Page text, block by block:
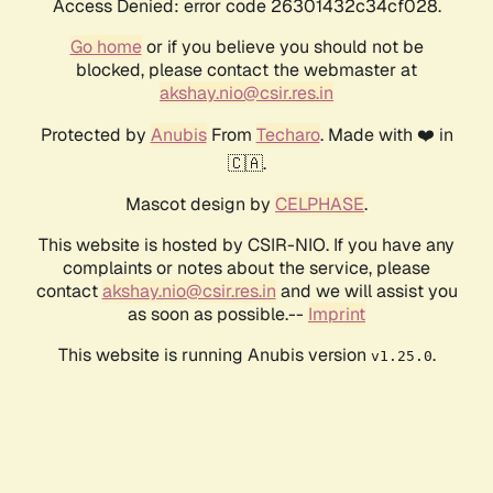
Access Denied: error code 26301432c34cf028.
Go homeor if you believe you should not be
blocked, please contact the webmaster at
akshay.nio@csir.res.in
Protected by AnubisFrom Techaro. Made with ❤️ in
🇨🇦.
Mascot design by CELPHASE.
This website is hosted by CSIR-NIO. If you have any
complaints or notes about the service, please
contactakshay.nio@csir.res.in and we will assist you
as soon as possible.-- Imprint
This website is running Anubis version v1.25.0.